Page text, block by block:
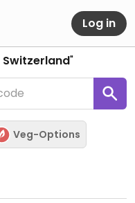
Log in
Switzerland"
Veg-Options